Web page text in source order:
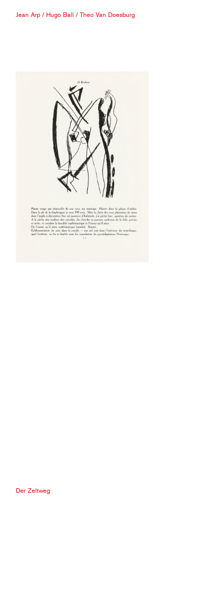
Jean Arp / Hugo Ball / Theo Van Doesburg
Der Zeltweg